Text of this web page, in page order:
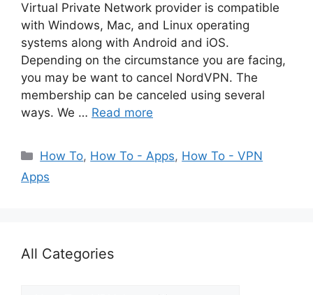
Virtual Private Network provider is compatible
with Windows, Mac, and Linux operating
systems along with Android and iOS.
Depending on the circumstance you are facing,
you may be want to cancel NordVPN. The
membership can be canceled using several
ways. We … Read more
Categories
How To, How To - Apps, How To - VPN
Apps
All Categories